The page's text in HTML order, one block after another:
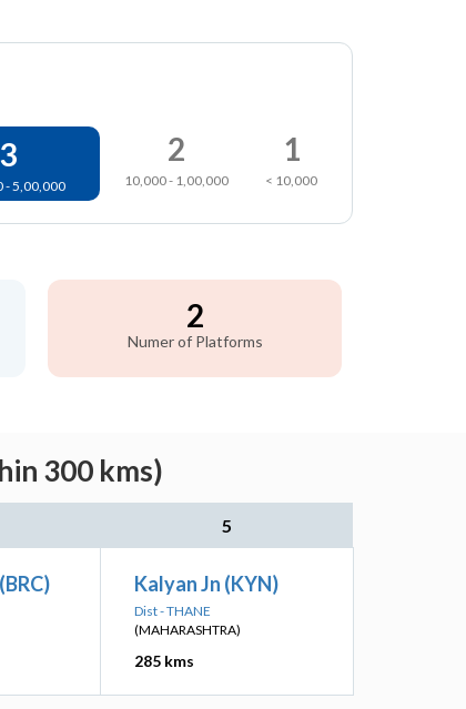
3
- 5,00,000
2
10,000 - 1,00,000
1
< 10,000
2
Numer of Platforms
300 kms)
5
Kalyan Jn (KYN)
Dist - THANE
(MAHARASHTRA)
285 kms